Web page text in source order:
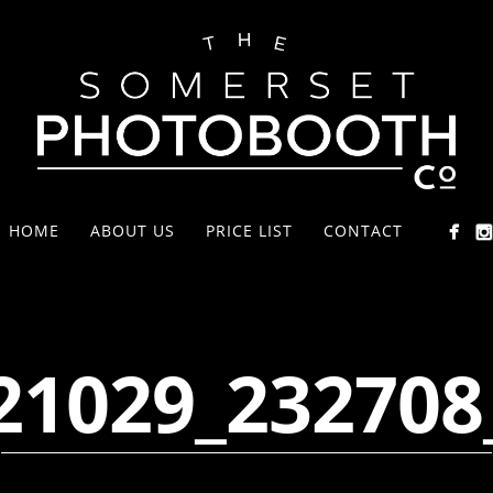
HOME ABOUT US PRICE LIST CONTACT